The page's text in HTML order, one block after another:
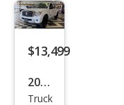
miu
m
$13,499
2012
Suz
Truck